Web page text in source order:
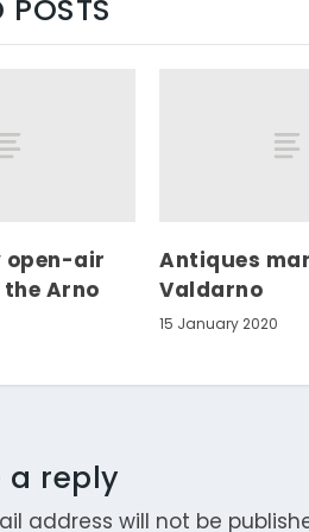
POSTS
open-air
Arno
Antiques
Valdarno
15 January 2020
a reply
address will not be